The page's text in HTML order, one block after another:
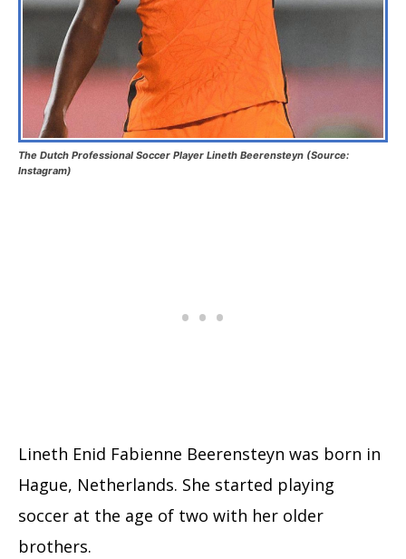
The Dutch Professional Soccer Player Lineth Beerensteyn (Source:
Instagram)
Lineth Enid Fabienne Beerensteyn was born in
Hague, Netherlands. She started playing
soccer at the age of two with her older
brothers.